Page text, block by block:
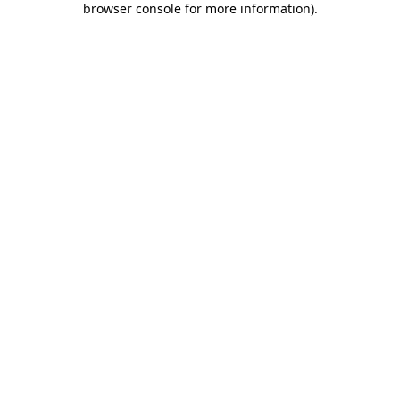
browser console for more information).